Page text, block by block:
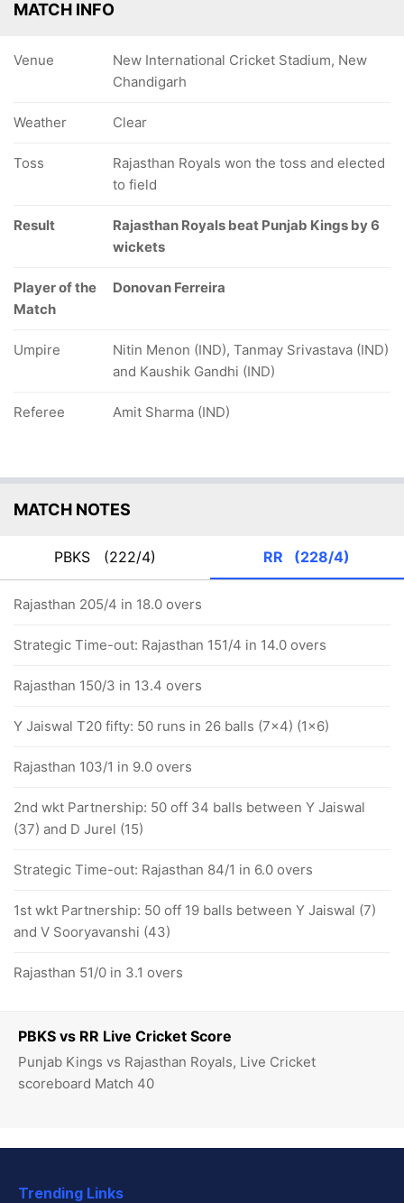
PBKS vs RR Live Cricket Score
Punjab Kings vs Rajasthan Royals, Live Cricket
scoreboard Match 40
MATCH INFO
Venue
New International Cricket Stadium, New
Chandigarh
Weather Clear
Toss
Rajasthan Royals won the toss and elected
to field
Result
Rajasthan Royals beat Punjab Kings by 6
wickets
Player of the
Match
Donovan Ferreira
Umpire
Nitin Menon (IND), Tanmay Srivastava (IND)
and Kaushik Gandhi (IND)
Referee Amit Sharma (IND)
MATCH NOTES
PBKS (222/4) RR (228/4)
Rajasthan 205/4 in 18.0 overs
Strategic Time-out: Rajasthan 151/4 in 14.0 overs
Rajasthan 150/3 in 13.4 overs
Y Jaiswal T20 fifty: 50 runs in 26 balls (7x4) (1x6)
Rajasthan 103/1 in 9.0 overs
2nd wkt Partnership: 50 off 34 balls between Y Jaiswal
(37) and D Jurel (15)
Strategic Time-out: Rajasthan 84/1 in 6.0 overs
1st wkt Partnership: 50 off 19 balls between Y Jaiswal (7)
and V Sooryavanshi (43)
Rajasthan 51/0 in 3.1 overs
Trending Links